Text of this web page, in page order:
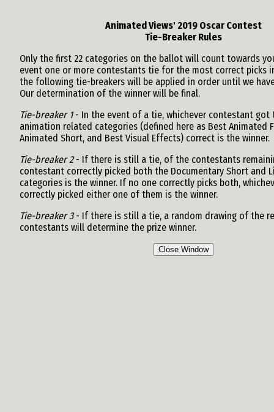
Animated Views' 2019 Oscar Contest
Tie-Breaker Rules
Only the first 22 categories on the ballot will count towards
event one or more contestants tie for the most correct picks
the following tie-breakers will be applied in order until we
Our determination of the winner will be final.
Tie-breaker 1- In the event of a tie, whichever contestant got
animation related categories (defined here as Best Animated
Animated Short, and Best Visual Effects) correct is the winner.
Tie-breaker 2- If there is still a tie, of the contestants
contestant correctly picked both the Documentary Short and
categories is the winner. If no one correctly picks both,
correctly picked either one of them is the winner.
Tie-breaker 3- If there is still a tie, a random drawing of the
contestants will determine the prize winner.